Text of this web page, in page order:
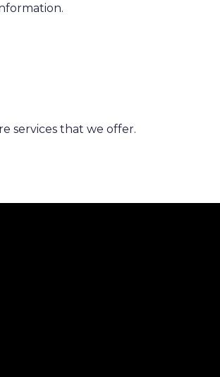
services that we offer.